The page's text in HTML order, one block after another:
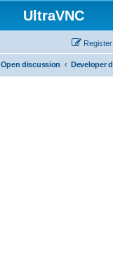
UltraVNC
Register
Open discussion